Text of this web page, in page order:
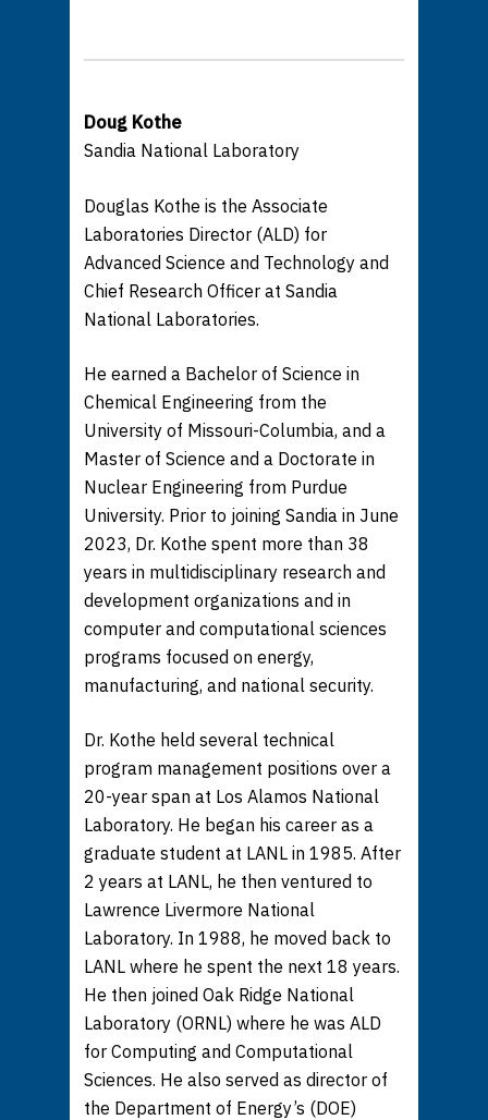
Doug Kothe
Sandia National Laboratory
Douglas Kothe is the Associate
Laboratories Director (ALD) for
Advanced Science and Technology and
Chief Research Officer at Sandia
National Laboratories.
He earned a Bachelor of Science in
Chemical Engineering from the
University of Missouri-Columbia, and a
Master of Science and a Doctorate in
Nuclear Engineering from Purdue
University. Prior to joining Sandia in June
2023, Dr. Kothe spent more than 38
years in multidisciplinary research and
development organizations and in
computer and computational sciences
programs focused on energy,
manufacturing, and national security.
Dr. Kothe held several technical
program management positions over a
20-year span at Los Alamos National
Laboratory. He began his career as a
graduate student at LANL in 1985. After
2 years at LANL, he then ventured to
Lawrence Livermore National
Laboratory. In 1988, he moved back to
LANL where he spent the next 18 years.
He then joined Oak Ridge National
Laboratory (ORNL) where he was ALD
for Computing and Computational
Sciences. He also served as director of
the Department of Energy’s (DOE)